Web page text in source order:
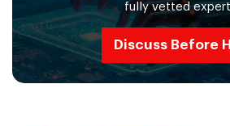
fully vetted
Discuss Before